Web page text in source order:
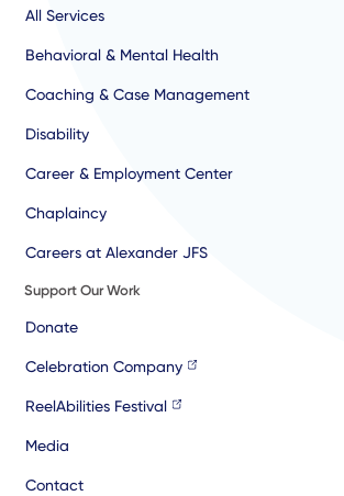
All Services
Behavioral & Mental Health
Coaching & Case Management
Disability
Career & Employment Center
Chaplaincy
Careers at Alexander JFS
Support Our Work
Donate
Celebration Company
ReelAbilities Festival
Media
Contact